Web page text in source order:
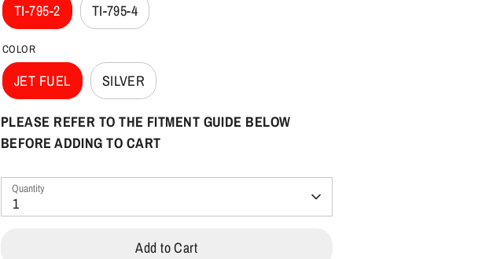
TI-795-2 TI-795-4
COLOR
JET FUEL SILVER
PLEASE REFER TO THE FITMENT GUIDE BELOW
BEFORE ADDING TO CART
Quantity
1
Add to Cart